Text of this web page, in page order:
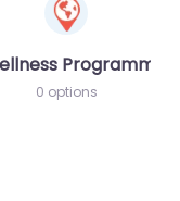
Programme
0 options